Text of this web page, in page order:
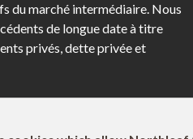
du marché intermédiaire. Nous
de longue date à titre
privés, dette privée et